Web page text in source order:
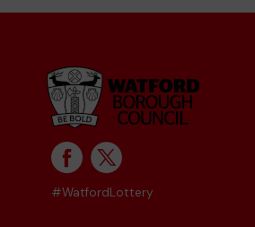
#WatfordLottery